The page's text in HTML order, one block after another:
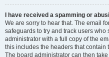
I have received a spamming or
We are sorry to hear that. The email
safeguards to try and track users
administrator with a full copy of the
this includes the headers that contain
The board administrator can then